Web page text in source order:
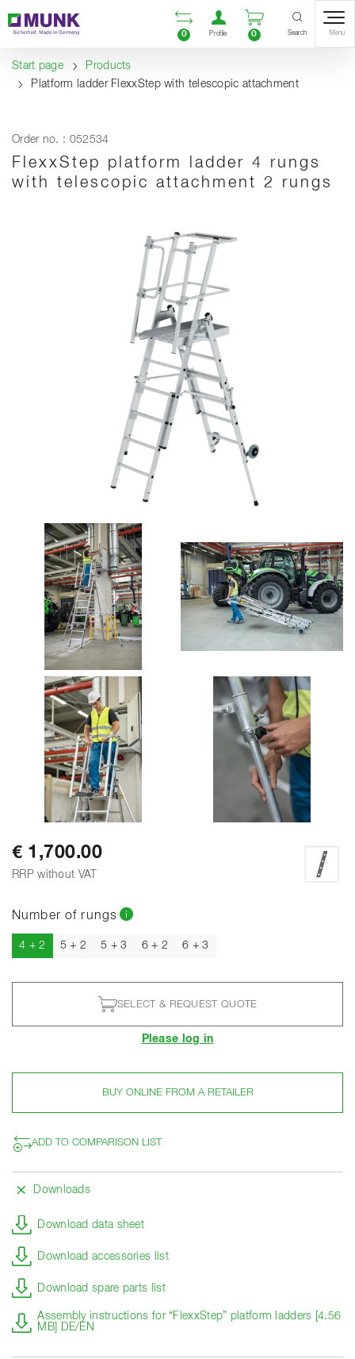
Content
Table of contents
Navigation Open comparison list
0
Open user
Profile
Open
0 Search Menu
Start page
Products
Platform ladder FlexxStep with telescopic attachment
Order no. : 052534
FlexxStep platform ladder 4 rungs
with telescopic attachment 2 rungs
€ 1,700.00
RRP without VAT
Number of rungs
4 + 2 Current
5 + 2 5 + 3 6 + 2 6 + 3
SELECT & REQUEST QUOTE
Please log in
BUY ONLINE FROM A RETAILER
ADD TO COMPARISON LIST
Downloads
Download data sheet
Download accessories list
Download spare parts list
Assembly instructions for “FlexxStep” platform ladders [4.56
MB] DE/EN